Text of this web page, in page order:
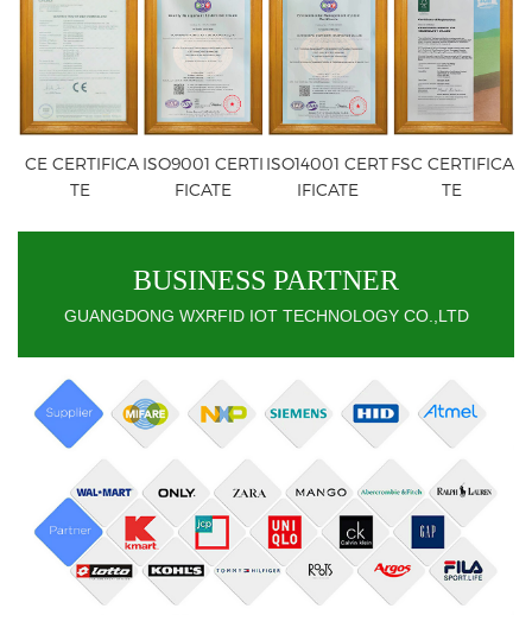
CE CERTIFICA
TE
ISO9001 CERTI
FICATE
ISO14001 CERT
IFICATE
FSC CERTIFICA
TE
BUSINESS PARTNER
GUANGDONG WXRFID IOT TECHNOLOGY CO.,LTD